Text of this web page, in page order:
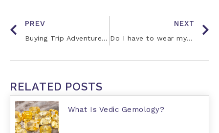
PREV
Buying Trip Adventures with Jay
NEXT
Do I have to wear my gemstone 24/7?
RELATED POSTS
What Is Vedic Gemology?